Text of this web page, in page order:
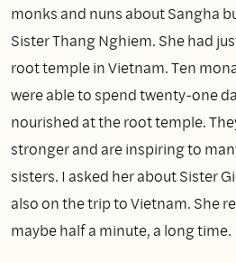
monks and nuns about Sangha
Sister Thang Nghiem. She had
root temple in Vietnam. Ten
were able to spend twenty‑one
nourished at the root temple.
stronger and are inspiring to
sisters. I asked her about Sister
also on the trip to Vietnam. She
maybe half a minute, a long time.